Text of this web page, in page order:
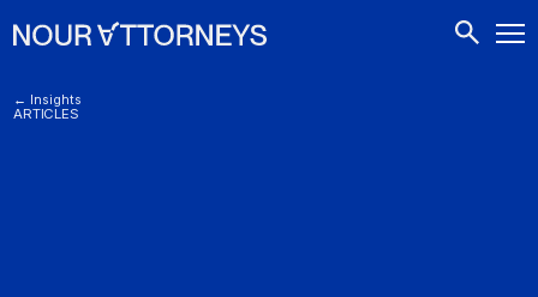
CONTACTS
← Insights
ARTICLES